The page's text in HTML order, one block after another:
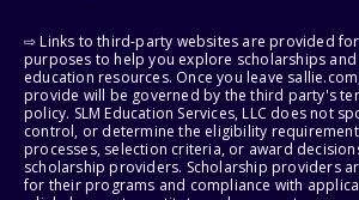
⇨ Links to third-party websites are provided
purposes to help you explore scholarships
education resources. Once you leave
provide will be governed by the third party's
policy. SLM Education Services, LLC does not
control, or determine the eligibility
processes, selection criteria, or award
scholarship providers. Scholarship providers
for their programs and compliance with